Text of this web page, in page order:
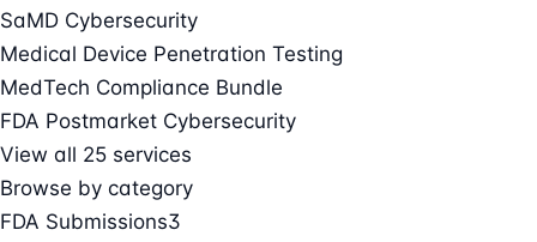
SaMD Cybersecurity
Medical Device Penetration Testing
MedTech Compliance Bundle
FDA Postmarket Cybersecurity
View all 25 services
Browse by category
FDA Submissions3